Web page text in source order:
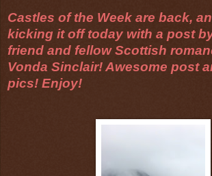
Castles of the Week are back,
kicking it off today with a post
friend and fellow Scottish
Vonda Sinclair! Awesome post
pics! Enjoy!